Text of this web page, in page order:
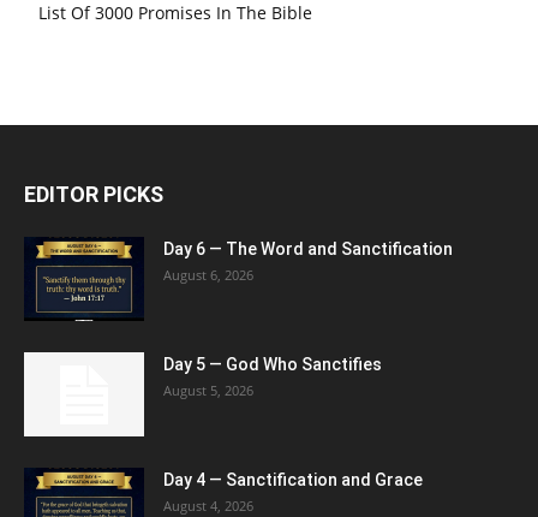
List Of 3000 Promises In The Bible
EDITOR PICKS
Day 6 — The Word and Sanctification
August 6, 2026
Day 5 — God Who Sanctifies
August 5, 2026
Day 4 — Sanctification and Grace
August 4, 2026